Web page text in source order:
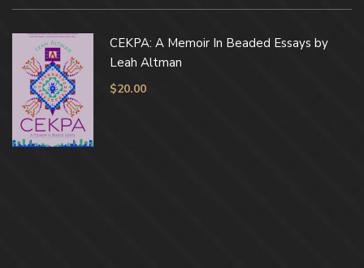
CEKPA: A Memoir In Beaded Essays by
Leah Altman
$20.00